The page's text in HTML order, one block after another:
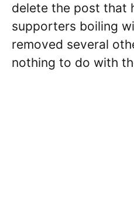
delete the post that
supporters boiling
removed several
nothing to do with